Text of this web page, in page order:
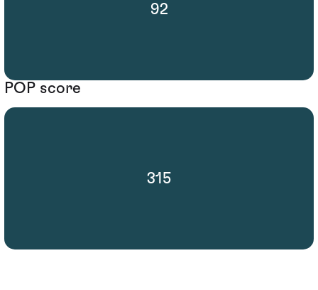
92
POP score
315